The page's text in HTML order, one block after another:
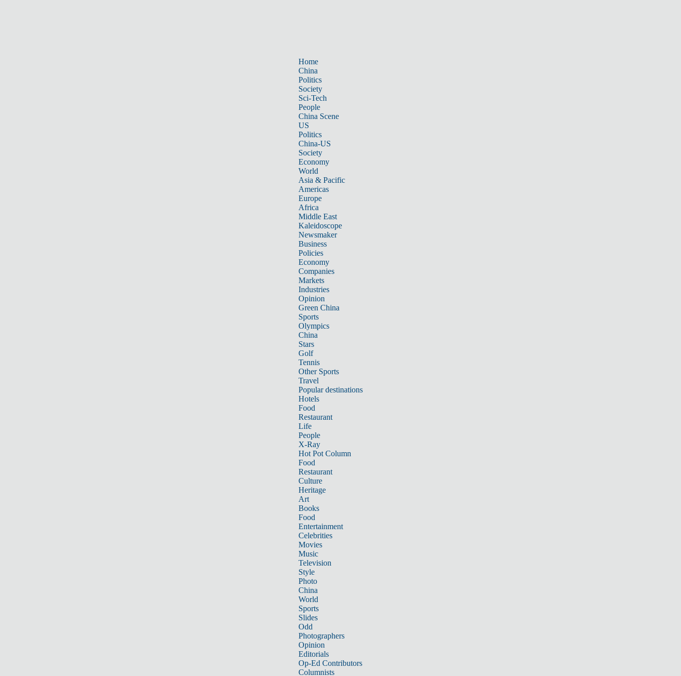
Home
China
Politics
Society
Sci-Tech
People
China Scene
US
Politics
China-US
Society
Economy
World
Asia & Pacific
Americas
Europe
Africa
Middle East
Kaleidoscope
Newsmaker
Business
Policies
Economy
Companies
Markets
Industries
Opinion
Green China
Sports
Olympics
China
Stars
Golf
Tennis
Other Sports
Travel
Popular destinations
Hotels
Food
Restaurant
Life
People
X-Ray
Hot Pot Column
Food
Restaurant
Culture
Heritage
Art
Books
Food
Entertainment
Celebrities
Movies
Music
Television
Style
Photo
China
World
Sports
Slides
Odd
Photographers
Opinion
Editorials
Op-Ed Contributors
Columnists